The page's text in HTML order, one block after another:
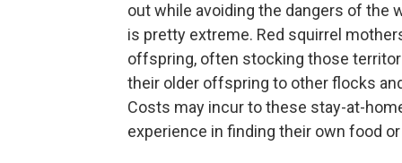
out while avoiding the dangers of the
is pretty extreme. Red squirrel
offspring, often stocking those
their older offspring to other flocks
Costs may incur to these stay-at-
experience in finding their own food